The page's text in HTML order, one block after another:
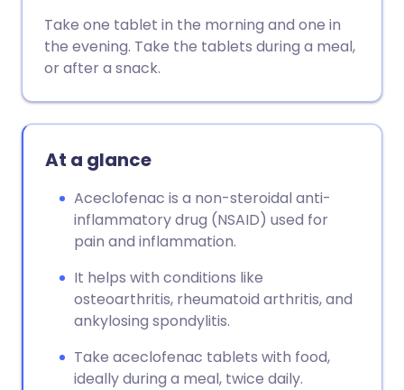
Share via WhatsApp
🇸🇦 عربي 🇸🇪 Svenska
Take one tablet in the morning and one in
the evening. Take the tablets during a meal,
or after a snack.
At a glance
Aceclofenac is a non-steroidal anti-
inflammatory drug (NSAID) used for
pain and inflammation.
It helps with conditions like
osteoarthritis, rheumatoid arthritis, and
ankylosing spondylitis.
Take aceclofenac tablets with food,
ideally during a meal, twice daily.